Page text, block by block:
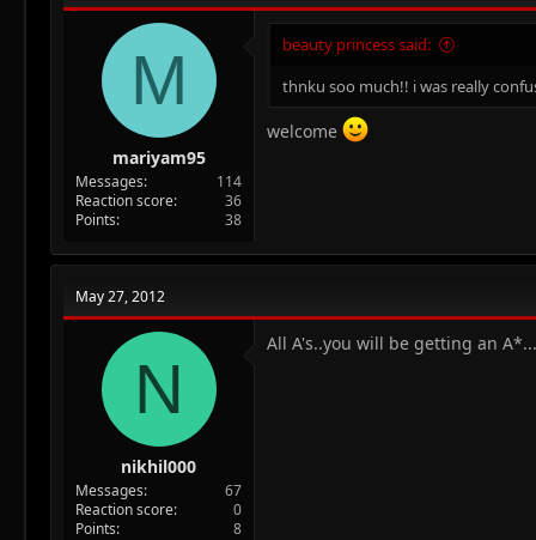
o
s
M
mariyam95
Messages
114
Reaction score
36
Points
38
beauty princess said:
thnku soo much!! i was really
welcome
May 27, 2012
N
nikhil000
Messages
67
Reaction score
0
Points
8
All A's..you will be getting an